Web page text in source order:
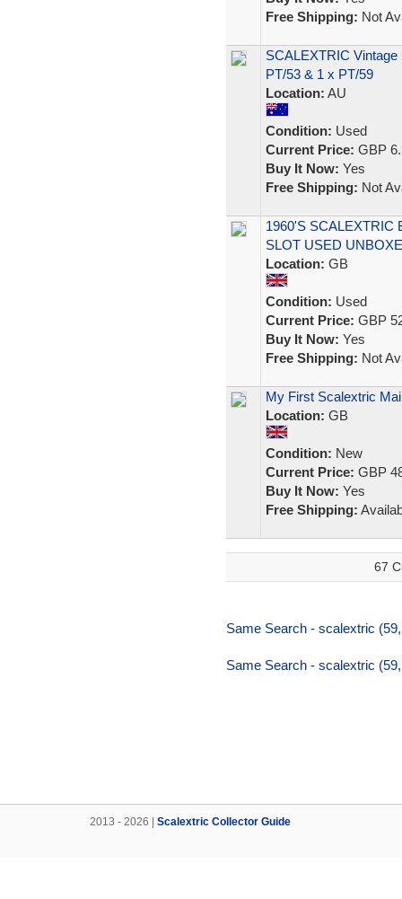
Free Shipping: Not
SCALEXTRIC
PT/53 & 1 x PT/59
Location: AU
Condition: Used
Current Price: GBP
Buy It Now: Yes
Free Shipping: Not
1960'S SCALEXTRIC
SLOT USED
Location: GB
Condition: Used
Current Price: GBP
Buy It Now: Yes
Free Shipping: Not
My First Scalextric
Location: GB
Condition: New
Current Price: GBP
Buy It Now: Yes
Free Shipping:
67
Same Search - scalextric
Same Search - scalextric
2013 - 2026 | Scalextric Collector Guide